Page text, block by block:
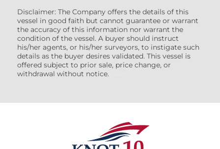
Disclaimer: The Company offers the details of this
vessel in good faith but cannot guarantee or warrant
the accuracy of this information nor warrant the
condition of the vessel. A buyer should instruct
his/her agents, or his/her surveyors, to instigate such
details as the buyer desires validated. This vessel is
offered subject to prior sale, price change, or
withdrawal without notice.